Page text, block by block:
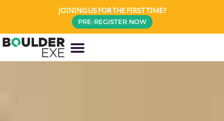
JOINING US FOR THE FIRST TIME?
PRE-REGISTER NOW